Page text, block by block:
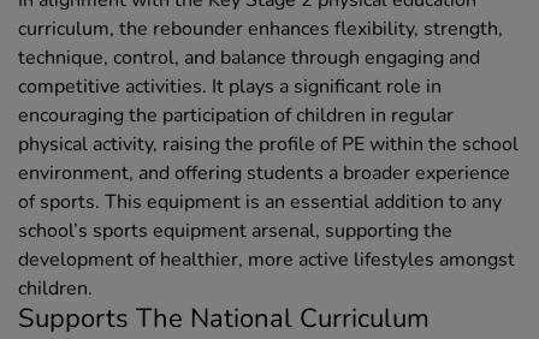
curriculum, the rebounder enhances flexibility, strength,
technique, control, and balance through engaging and
competitive activities. It plays a significant role in
encouraging the participation of children in regular
physical activity, raising the profile of PE within the school
environment, and offering students a broader experience
of sports. This equipment is an essential addition to any
school’s sports equipment arsenal, supporting the
development of healthier, more active lifestyles amongst
children.
Supports The National Curriculum